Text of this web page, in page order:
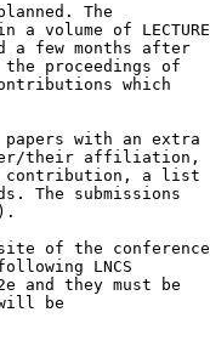
The
volume of LECTURE
a few months after
proceedings of
which
with an extra
their affiliation,
contribution, a list
The submissions
of the conference
LNCS
and they must be
be